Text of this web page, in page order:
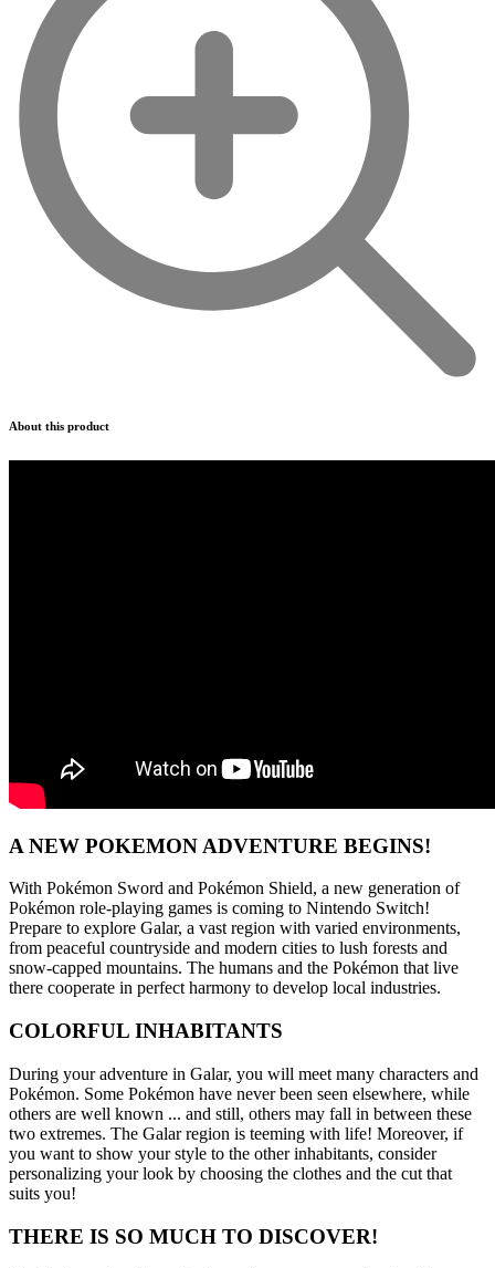
About this product
A NEW POKEMON ADVENTURE BEGINS!
With Pokémon Sword and Pokémon Shield, a new generation of
Pokémon role-playing games is coming to Nintendo Switch!
Prepare to explore Galar, a vast region with varied environments,
from peaceful countryside and modern cities to lush forests and
snow-capped mountains. The humans and the Pokémon that live
there cooperate in perfect harmony to develop local industries.
COLORFUL INHABITANTS
During your adventure in Galar, you will meet many characters and
Pokémon. Some Pokémon have never been seen elsewhere, while
others are well known ... and still, others may fall in between these
two extremes. The Galar region is teeming with life! Moreover, if
you want to show your style to the other inhabitants, consider
personalizing your look by choosing the clothes and the cut that
suits you!
THERE IS SO MUCH TO DISCOVER!